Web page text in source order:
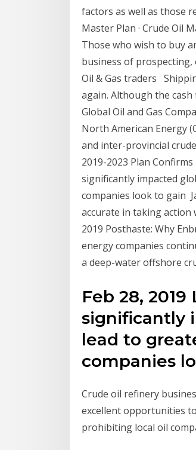
factors as well as those
Master Plan · Crude Oil
Those who wish to buy
business of
Oil & Gas traders​
again. Although the
Global Oil and Gas
North American Energy
and inter-provincial
2019-2023 Plan
significantly impacted
companies look to gain
accurate in taking action
2019 Posthaste: Why
energy companies
a deep-water offshore
Feb 28,
significantly
lead to
companies
Crude oil refinery
excellent opportunities
prohibiting local oil